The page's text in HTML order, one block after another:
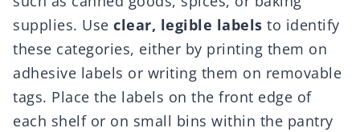
supplies. Use clear, legible labels to identify
these categories, either by printing them on
adhesive labels or writing them on removable
tags. Place the labels on the front edge of
each shelf or on small bins within the pantry